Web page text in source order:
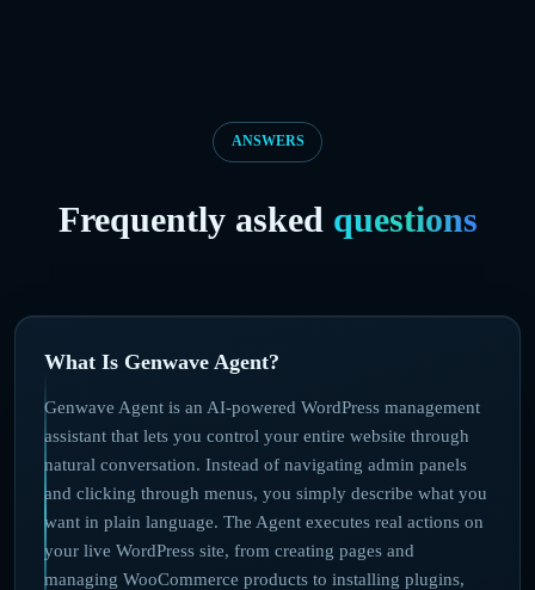
ANSWERS
Frequently asked questions
What Is Genwave Agent?
Genwave Agent is an AI-powered WordPress management
assistant that lets you control your entire website through
natural conversation. Instead of navigating admin panels
and clicking through menus, you simply describe what you
want in plain language. The Agent executes real actions on
your live WordPress site, from creating pages and
managing WooCommerce products to installing plugins,